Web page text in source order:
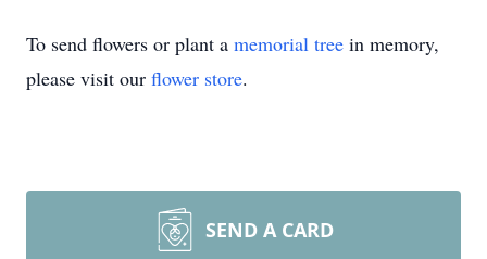
To send flowers or plant a memorial tree in memory,
please visit our flower store.
SEND A CARD